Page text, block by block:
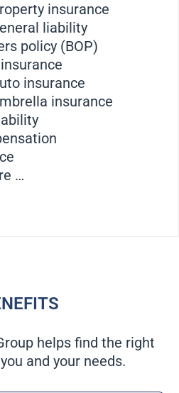
insurance
liability
policy (BOP)
insurance
insurance
…
helps find the right
and your needs.